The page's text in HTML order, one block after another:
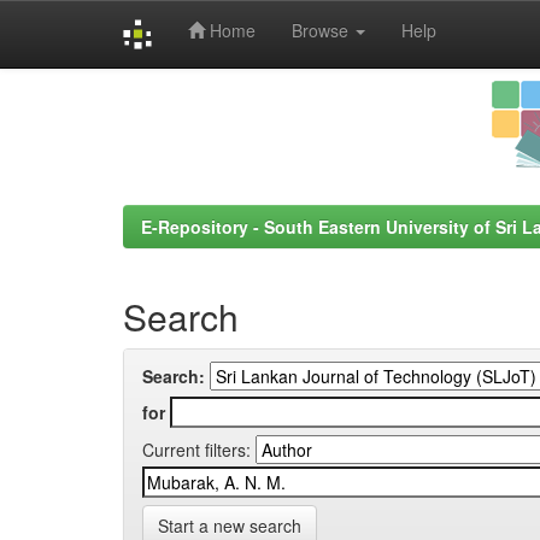
Home Browse Help
E-Repository - South Eastern University of Sri
Search
Search:
for
Current filters:
Start a new search